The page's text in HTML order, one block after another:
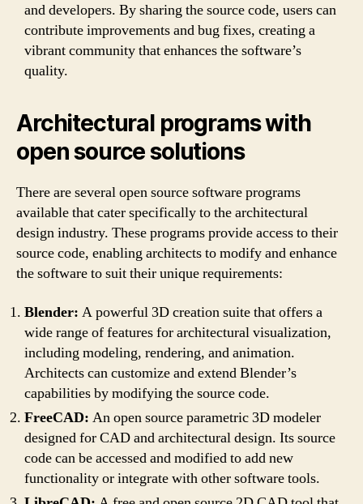
and developers. By sharing the source code, users can
contribute improvements and bug fixes, creating a
vibrant community that enhances the software’s
quality.
Architectural programs with
open source solutions
There are several open source software programs
available that cater specifically to the architectural
design industry. These programs provide access to their
source code, enabling architects to modify and enhance
the software to suit their unique requirements:
Blender: A powerful 3D creation suite that offers a
wide range of features for architectural visualization,
including modeling, rendering, and animation.
Architects can customize and extend Blender’s
capabilities by modifying the source code.
FreeCAD: An open source parametric 3D modeler
designed for CAD and architectural design. Its source
code can be accessed and modified to add new
functionality or integrate with other software tools.